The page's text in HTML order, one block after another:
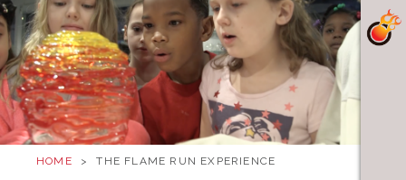
HOME > THE FLAME RUN EXPERIENCE